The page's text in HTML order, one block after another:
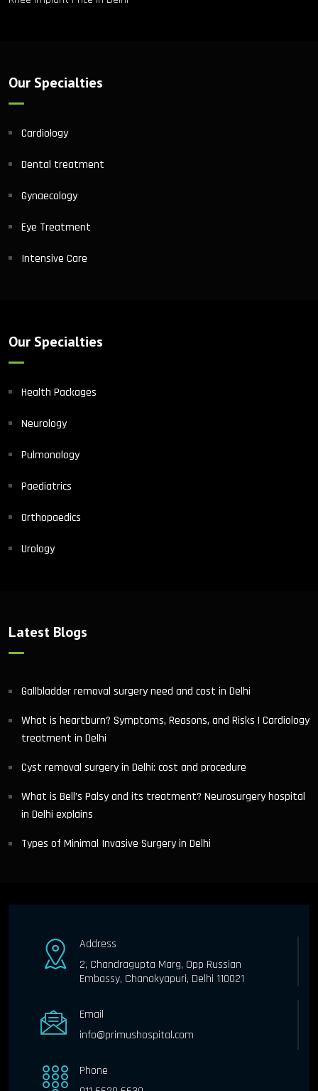
Our Specialties
Cardiology
Dental treatment
Gynaecology
Eye Treatment
Intensive Care
Our Specialties
Health Packages
Neurology
Pulmonology
Paediatrics
Orthopaedics
Urology
Latest Blogs
Gallbladder removal surgery need and cost in Delhi
What is heartburn? Symptoms, Reasons, and Risks | Cardiology
treatment in Delhi
Cyst removal surgery in Delhi: cost and procedure
What is Bell’s Palsy and its treatment? Neurosurgery hospital
in Delhi explains
Types of Minimal Invasive Surgery in Delhi
Address
2, Chandragupta Marg, Opp Russian
Embassy, Chanakyapuri, Delhi 110021
Email
info@primushospital.com
Phone